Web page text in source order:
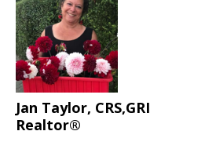
Jan Taylor, CRS,GRI
Realtor®